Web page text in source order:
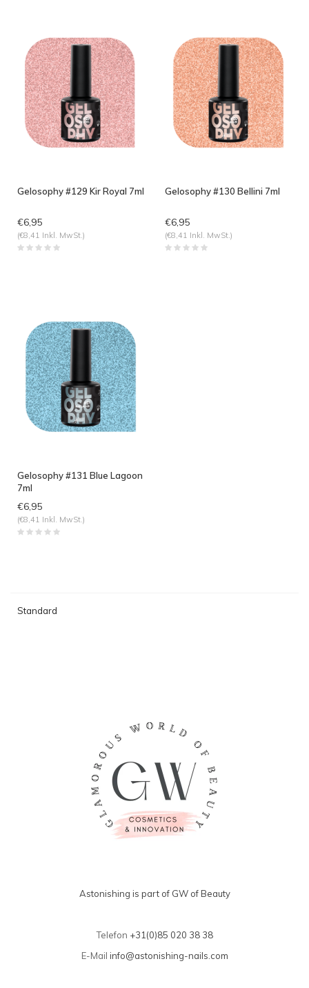
Gelosophy #129 Kir Royal 7ml
€6,95
(€8,41 Inkl. MwSt.)
Gelosophy #130 Bellini 7ml
€6,95
(€8,41 Inkl. MwSt.)
Gelosophy #131 Blue Lagoon
7ml
€6,95
(€8,41 Inkl. MwSt.)
Standard
Astonishing is part of GW of Beauty
Telefon +31(0)85 020 38 38
E-Mail info@astonishing-nails.com